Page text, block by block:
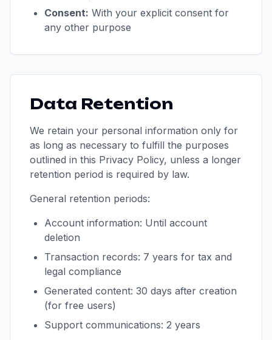
Consent: With your explicit consent for
any other purpose
Data Retention
We retain your personal information only for
as long as necessary to fulfill the purposes
outlined in this Privacy Policy, unless a longer
retention period is required by law.
General retention periods:
Account information: Until account
deletion
Transaction records: 7 years for tax and
legal compliance
Generated content: 30 days after creation
(for free users)
Support communications: 2 years